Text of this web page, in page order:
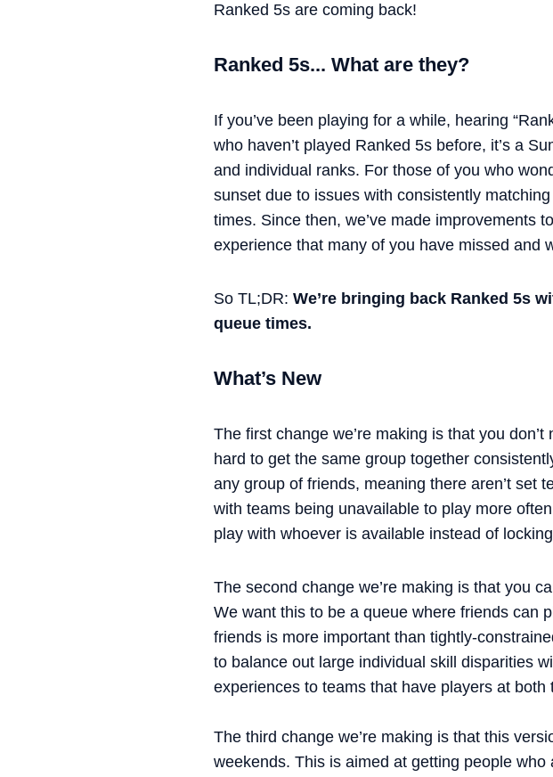
Ranked 5s are coming back!
Ranked 5s... What are they?
If you’ve been playing for a while, hearing
who haven’t played Ranked 5s before, it’s a
and individual ranks. For those of you who
sunset due to issues with consistently
times. Since then, we’ve made improvements
experience that many of you have missed and
So TL;DR: We’re bringing back Ranked 5s
queue times.
What’s New
The first change we’re making is that you
hard to get the same group together
any group of friends, meaning there aren’t set
with teams being unavailable to play more
play with whoever is available instead of
The second change we’re making is that you
We want this to be a queue where friends can
friends is more important than tightly-
to balance out large individual skill disparities
experiences to teams that have players at
The third change we’re making is that this
weekends. This is aimed at getting people